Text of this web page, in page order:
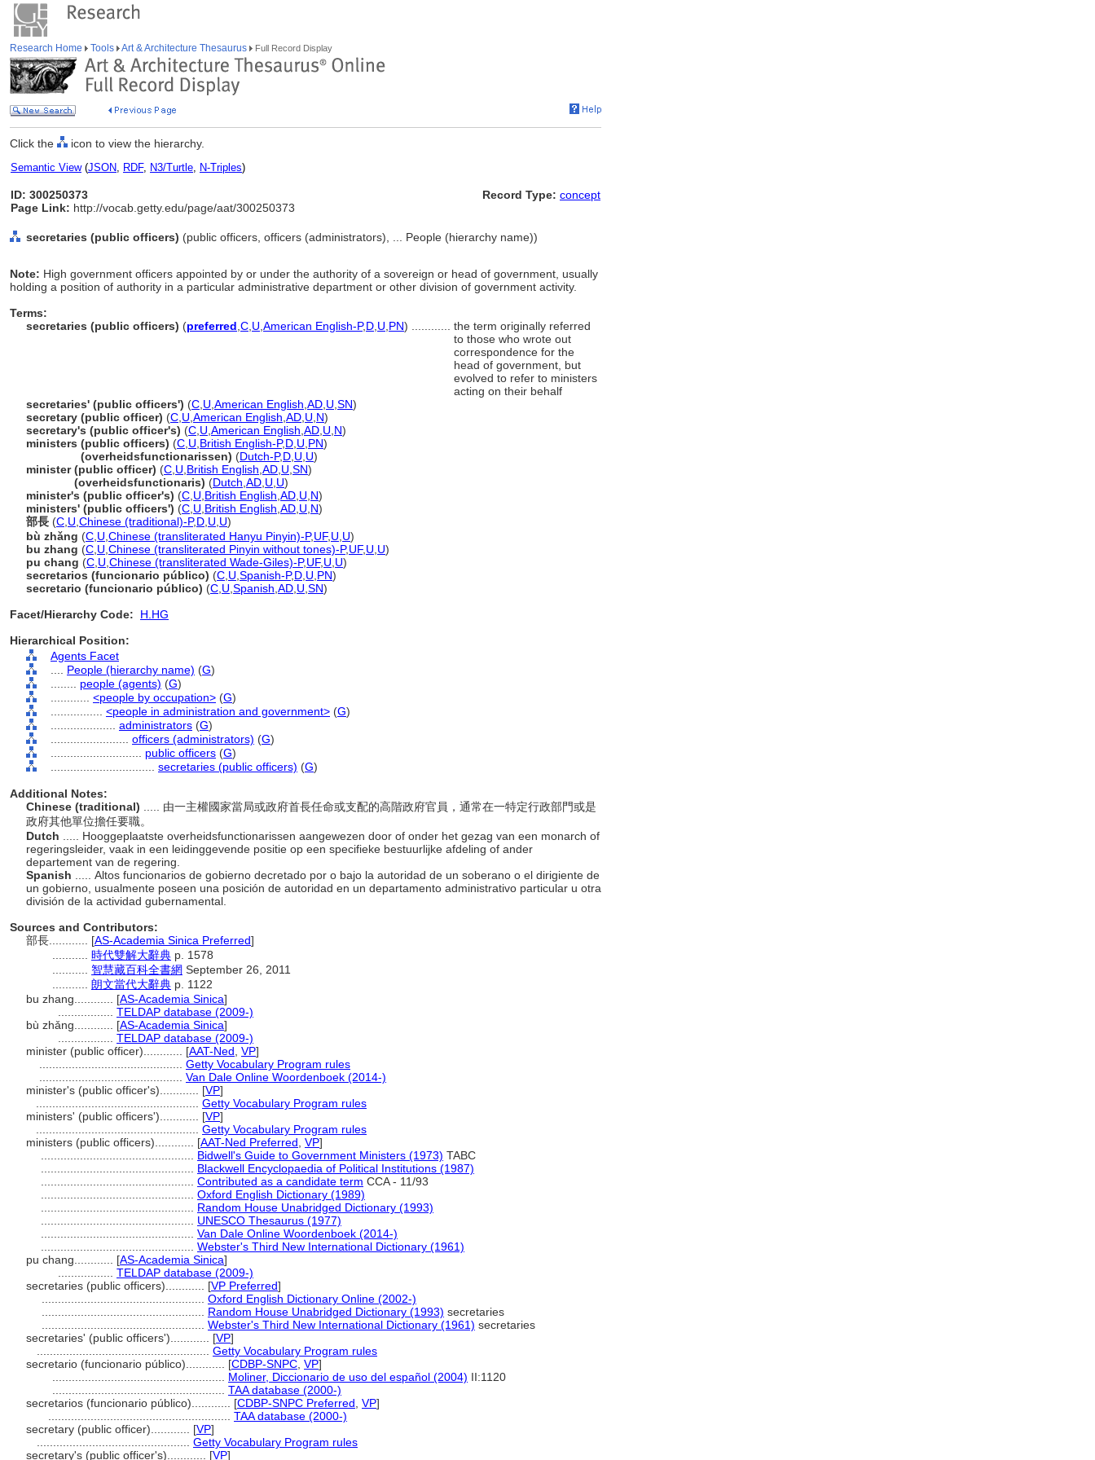
Research Home Tools Art & Architecture Thesaurus Full Record Display
Click the icon to view the hierarchy.
Semantic View(JSON, RDF, N3/Turtle, N-Triples)
ID: 300250373
Page Link: http://vocab.getty.edu/page/aat/300250373
Record Type: concept
secretaries (public officers) (public officers, officers (administrators), ... People (hierarchy name))
Note: High government officers appointed by or under the authority of a sovereign or head of government, usually
holding a position of authority in a particular administrative department or other division of government activity.
Terms:
secretaries (public officers) (preferred C U American English-P,D U PN)
the term originally referred
to those who wrote out
correspondence for the
head of government, but
evolved to refer to ministers
acting on their behalf
secretaries' (public officers') (C U American English AD U SN)
secretary (public officer) (C U American English AD U N)
secretary's (public officer's) (C U American English AD U N)
ministers (public officers) (C U British English-P,D U PN)
(overheidsfunctionarissen) (Dutch-P,D U U)
minister (public officer) (C U British English AD U SN)
(overheidsfunctionaris) (Dutch AD U U)
minister's (public officer's) (C U British English AD U N)
ministers' (public officers') (C U British English AD U N)
部長 (C U Chinese (traditional)-P,D U U)
bù zhǎng (C U Chinese (transliterated Hanyu Pinyin)-P,UF, U U)
bu zhang (C U Chinese (transliterated Pinyin without tones)-P,UF, U U)
pu chang (C U Chinese (transliterated Wade-Giles)-P,UF, U U)
secretarios (funcionario público) (C U Spanish-P,D U PN)
secretario (funcionario público) (C U Spanish AD U SN)
Facet/Hierarchy Code:
H.HG
Hierarchical Position:
Agents Facet
People (hierarchy name) (G)
people (agents) (G)
<people by occupation> (G)
<people in administration and government> (G)
administrators (G)
officers (administrators) (G)
public officers (G)
secretaries (public officers) (G)
Additional Notes:
Chinese (traditional)
..... 由一主權國家當局或政府首長任命或支配的高階政府官員，通常在一特定行政部門或是
政府其他單位擔任要職。
Dutch
..... Hooggeplaatste overheidsfunctionarissen aangewezen door of onder het gezag van een monarch of
regeringsleider, vaak in een leidinggevende positie op een specifieke bestuurlijke afdeling of ander
departement van de regering.
Spanish
..... Altos funcionarios de gobierno decretado por o bajo la autoridad de un soberano o el dirigiente de
un gobierno, usualmente poseen una posición de autoridad en un departamento administrativo particular u otra
división de la actividad gubernamental.
Sources and Contributors:
部長............ [AS-Academia Sinica Preferred]
時代雙解大辭典 p. 1578
智慧藏百科全書網 September 26, 2011
朗文當代大辭典 p. 1122
bu zhang............ [AS-Academia Sinica]
TELDAP database (2009-)
bù zhǎng............ [AS-Academia Sinica]
TELDAP database (2009-)
minister (public officer)............ [AAT-Ned VP]
Getty Vocabulary Program rules
Van Dale Online Woordenboek (2014-)
minister's (public officer's)............ [VP]
Getty Vocabulary Program rules
ministers' (public officers')............ [VP]
Getty Vocabulary Program rules
ministers (public officers)............ [AAT-Ned Preferred VP]
Bidwell's Guide to Government Ministers (1973) TABC
Blackwell Encyclopaedia of Political Institutions (1987)
Contributed as a candidate term CCA - 11/93
Oxford English Dictionary (1989)
Random House Unabridged Dictionary (1993)
UNESCO Thesaurus (1977)
Van Dale Online Woordenboek (2014-)
Webster's Third New International Dictionary (1961)
pu chang............ [AS-Academia Sinica]
TELDAP database (2009-)
secretaries (public officers)............ [VP Preferred]
Oxford English Dictionary Online (2002-)
Random House Unabridged Dictionary (1993) secretaries
Webster's Third New International Dictionary (1961) secretaries
secretaries' (public officers')............ [VP]
Getty Vocabulary Program rules
secretario (funcionario público)............ [CDBP-SNPC VP]
Moliner, Diccionario de uso del español (2004) II:1120
TAA database (2000-)
secretarios (funcionario público)............ [CDBP-SNPC Preferred VP]
TAA database (2000-)
secretary (public officer)............ [VP]
Getty Vocabulary Program rules
secretary's (public officer's)............ [VP]